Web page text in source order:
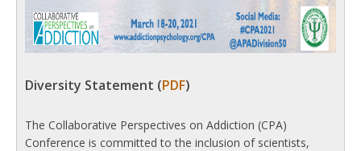
Diversity Statement (PDF)
The Collaborative Perspectives on Addiction (CPA)
Conference is committed to the inclusion of scientists,